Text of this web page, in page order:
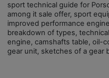
sport technical guide for
among it sale offer, sport
improved performance
breakdown of types,
engine, camshafts table, oil-
gear unit, sketches of a gear